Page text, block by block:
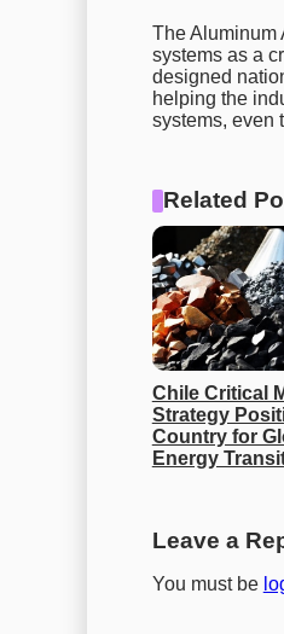
The Aluminum
systems as a
designed
helping the
systems, even
Related
Chile Critical
Strategy
Country for
Energy
Leave a
You must be